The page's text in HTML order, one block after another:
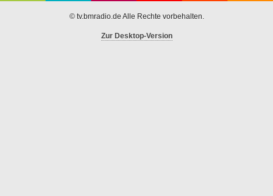
© tv.bmradio.de Alle Rechte vorbehalten.
Zur Desktop-Version